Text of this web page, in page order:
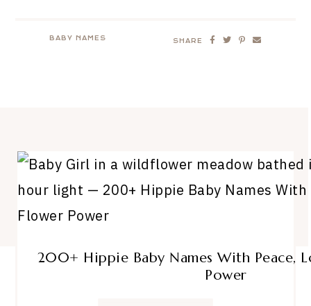
BABY NAMES SHARE
200+ Hippie Baby Names With Peace,
Power